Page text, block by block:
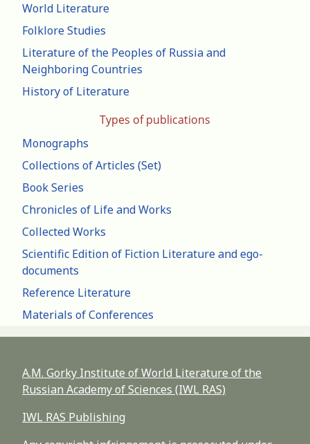
World Literature
Folklore Studies
Literature of the Peoples of Russia and
Neighboring Countries
History of Literature
Types of publications
Monographs
Collections of Articles (Set)
Book Series
Chronicles of Life and Works
Collected Works
Scientific Edition of Fiction Literature and ego-
documents
Reference Literature
Materials of Conferences
A.M. Gorky Institute of World Literature of the
Russian Academy of Sciences (IWL RAS)
IWL RAS Publishing